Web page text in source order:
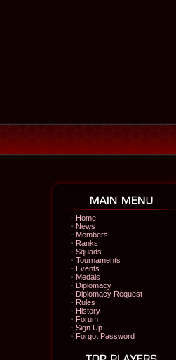
· Home
· News
· Members
· Ranks
· Squads
· Tournaments
· Events
· Medals
· Diplomacy
· Diplomacy Request
· Rules
· History
· Forum
· Sign Up
· Forgot Password